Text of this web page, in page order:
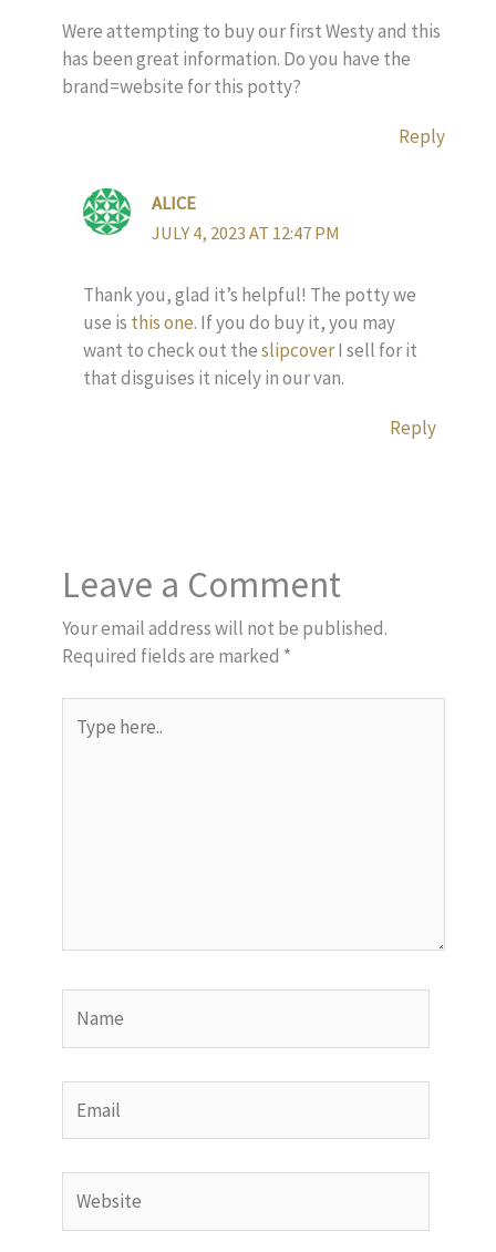
Were attempting to buy our first Westy and this
has been great information. Do you have the
brand=website for this potty?
Reply
ALICE
JULY 4, 2023 AT 12:47 PM
Thank you, glad it’s helpful! The potty we
use is this one. If you do buy it, you may
want to check out theslipcoverI sell for it
that disguises it nicely in our van.
Reply
Leave a Comment
Your email address will not be published.
Required fields are marked *
here..